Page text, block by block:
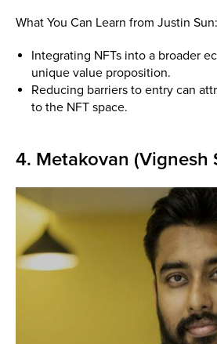
What You Can Learn from Justin Sun:
Integrating NFTs into a broader
unique value proposition.
Reducing barriers to entry can
to the NFT space.
4. Metakovan (Vignesh